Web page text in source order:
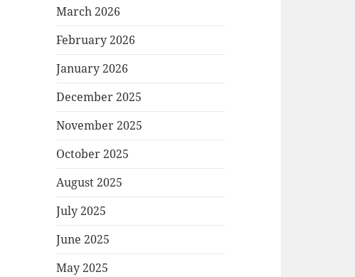
March 2026
February 2026
January 2026
December 2025
November 2025
October 2025
August 2025
July 2025
June 2025
May 2025